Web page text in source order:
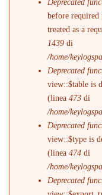
before
treated as a
1439 di
/home/
Deprecated
view::$table is
(linea473 di
/home/
Deprecated
view::$type is
(linea474 di
/home/
Deprecated